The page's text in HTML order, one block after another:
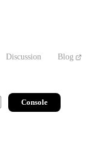
Discussion Blog
Console